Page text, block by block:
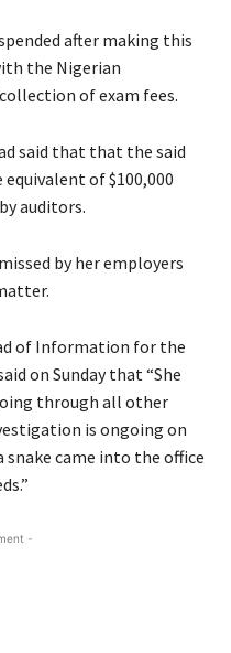
after making this
the Nigerian
of exam fees.
said that that the said
of $100,000
auditors.
by her employers
of Information for the
on Sunday that “She
through all other
is ongoing on
came into the office
-